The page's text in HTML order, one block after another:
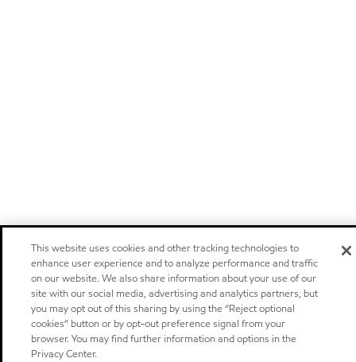
This website uses cookies and other tracking technologies to
enhance user experience and to analyze performance and traffic
on our website. We also share information about your use of our
site with our social media, advertising and analytics partners, but
you may opt out of this sharing by using the “Reject optional
cookies” button or by opt-out preference signal from your
browser. You may find further information and options in the
Privacy Center.